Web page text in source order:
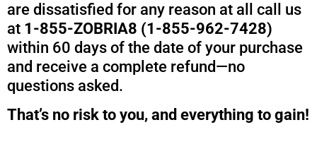
are dissatisfied for any reason at all call us
at 1-855-ZOBRIA8 (1-855-962-7428)
within 60 days of the date of your purchase
and receive a complete refund—no
questions asked.
That’s no risk to you, and everything to gain!